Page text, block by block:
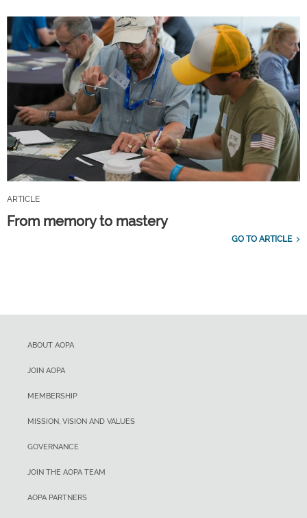
ARTICLE
From memory to mastery
GO TO ARTICLE
ABOUT AOPA
JOIN AOPA
MEMBERSHIP
MISSION, VISION AND VALUES
GOVERNANCE
JOIN THE AOPA TEAM
AOPA PARTNERS